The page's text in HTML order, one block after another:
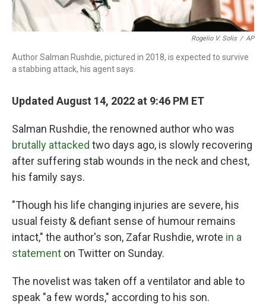
Rogelio V. Solis / AP
Author Salman Rushdie, pictured in 2018, is expected to survive
a stabbing attack, his agent says.
Updated August 14, 2022 at 9:46 PM ET
Salman Rushdie, the renowned author who was
brutally attacked two days ago, is slowly recovering
after suffering stab wounds in the neck and chest,
his family says.
"Though his life changing injuries are severe, his
usual feisty & defiant sense of humour remains
intact," the author's son, Zafar Rushdie, wrote in a
statement on Twitter on Sunday.
The novelist was taken off a ventilator and able to
speak "a few words," according to his son.